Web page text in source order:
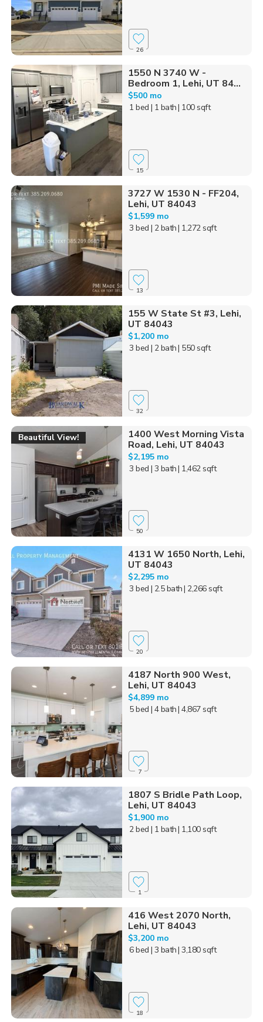
26
1550 N 3740 W -
Bedroom 1, Lehi, UT 84...
$500 mo
1 bed | 1 bath| 100 sqft
15
3727 W 1530 N - FF204,
Lehi, UT 84043
$1,599 mo
3 bed | 2 bath| 1,272 sqft
13
155 W State St #3, Lehi,
UT 84043
$1,200 mo
3 bed | 2 bath| 550 sqft
32
Beautiful View!
1400 West Morning Vista
Road, Lehi, UT 84043
$2,195 mo
3 bed | 3 bath| 1,462 sqft
50
4131 W 1650 North, Lehi,
UT 84043
$2,295 mo
3 bed | 2.5 bath| 2,266 sqft
20
4187 North 900 West,
Lehi, UT 84043
$4,899 mo
5 bed | 4 bath| 4,867 sqft
7
1807 S Bridle Path Loop,
Lehi, UT 84043
$1,900 mo
2 bed | 1 bath| 1,100 sqft
1
416 West 2070 North,
Lehi, UT 84043
$3,200 mo
6 bed | 3 bath| 3,180 sqft
18